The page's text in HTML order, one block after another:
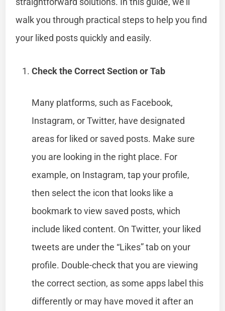
walk you through practical steps to help you find
your liked posts quickly and easily.
Check the Correct Section or Tab
Many platforms, such as Facebook,
Instagram, or Twitter, have designated
areas for liked or saved posts. Make sure
you are looking in the right place. For
example, on Instagram, tap your profile,
then select the icon that looks like a
bookmark to view saved posts, which
include liked content. On Twitter, your liked
tweets are under the “Likes” tab on your
profile. Double-check that you are viewing
the correct section, as some apps label this
differently or may have moved it after an